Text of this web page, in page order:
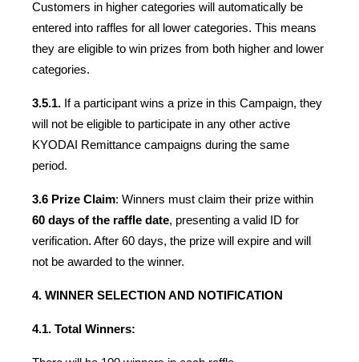
Customers in higher categories will automatically be
entered into raffles for all lower categories. This means
they are eligible to win prizes from both higher and lower
categories.
3.5.1. If a participant wins a prize in this Campaign, they
will not be eligible to participate in any other active
KYODAI Remittance campaigns during the same
period.
3.6 Prize Claim
60 days of the raffle date, presenting a valid ID for
verification. After 60 days, the prize will expire and will
not be awarded to the winner.
4. WINNER SELECTION AND NOTIFICATION
4.1. Total Winners: